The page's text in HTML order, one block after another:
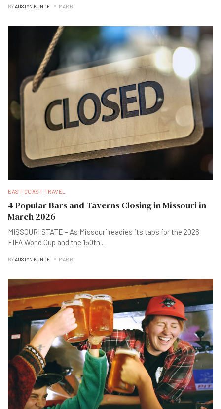
BYAUSTYN KUNDE MAR B
EAST COAST TRAVEL
4 Popular Bars and Taverns Closing in Missouri in
March 2026
MISSOURI STATE – As Missouri readies its taps for the 2026
FIFA World Cup and the 150th...
BYAUSTYN KUNDE MAR B